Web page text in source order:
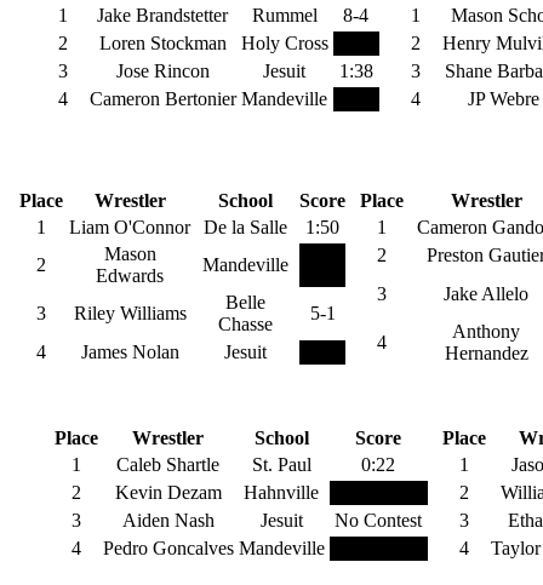
1
Jake Brandstetter Rummel
8-4
2
Loren Stockman
Holy Cross
3
Jose Rincon Jesuit
1:38
4
Cameron Bertonier Mandeville
1
Mason
2
Henry
3
Shane
4
JP Webre
Place
Wrestler School
Score
1
Liam O'Connor De la Salle
1:50
2
Mason
Edwards
Mandeville
3 Riley Williams
Belle
Chasse
5-1
4
James Nolan Jesuit
Place
Wrestler
1
Cameron
2
Preston
3
Jake Allelo
4
Anthony
Hernandez
Place
Wrestler School
Score
1
Caleb Shartle St. Paul
0:22
2
Kevin Dezam
Hahnville
3
Aiden Nash Jesuit
No Contest
4
Pedro Goncalves Mandeville
Place
1
2
3
4